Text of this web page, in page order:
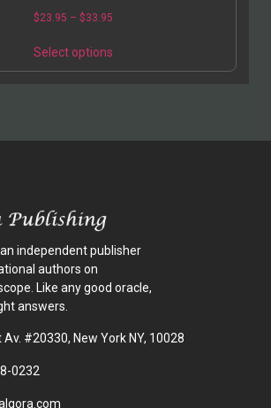
of deviant populations in American…
$23.95 – $33.95
Select options
independent publisher
authors on
Like any good oracle,
answers.
Av. #20330, New York NY, 10028
0232